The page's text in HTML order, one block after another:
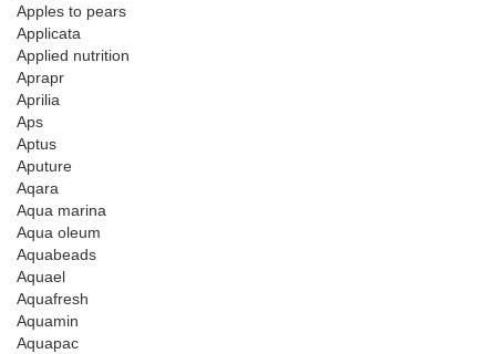
Apples to pears
Applicata
Applied nutrition
Aprapr
Aprilia
Aps
Aptus
Aputure
Aqara
Aqua marina
Aqua oleum
Aquabeads
Aquael
Aquafresh
Aquamin
Aquapac